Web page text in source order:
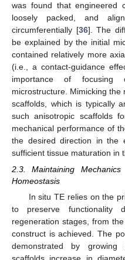
was found that engineered
loosely packed, and
circumferentially [36]. The
be explained by the initial
contained relatively more
(i.e., a contact-guidance
importance of focusing
microstructure. Mimicking
scaffolds, which is typically
such anisotropic scaffolds
mechanical performance of
the desired direction in the
sufficient tissue maturation in
2.3. Maintaining
Homeostasis
In situ TE relies on the
to preserve functionality
regeneration stages, from
construct is achieved. The
demonstrated by